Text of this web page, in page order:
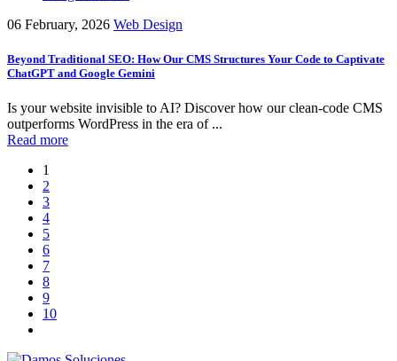
06 February, 2026 Web Design
Beyond Traditional SEO: How Our CMS Structures Your Code to Captivate
ChatGPT and Google Gemini
Is your website invisible to AI? Discover how our clean-code CMS
outperforms WordPress in the era of ...
Read more
1
2
3
4
5
6
7
8
9
10